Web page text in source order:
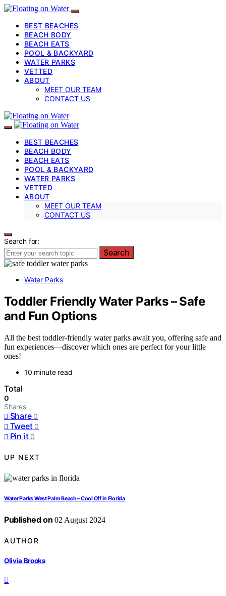
BEST BEACHES
BEACH BODY
BEACH EATS
POOL & BACKYARD
WATER PARKS
VETTED
ABOUT
MEET OUR TEAM
CONTACT US
BEST BEACHES
BEACH BODY
BEACH EATS
POOL & BACKYARD
WATER PARKS
VETTED
ABOUT
MEET OUR TEAM
CONTACT US
Search for:
Search
Water Parks
Toddler Friendly Water Parks – Safe
and Fun Options
All the best toddler-friendly water parks await you, offering safe and
fun experiences—discover which ones are perfect for your little
ones!
10 minute read
Total
0
Shares
Share 0
Tweet 0
Pin it 0
UP NEXT
Water Parks West Palm Beach – Cool Off in Florida
Published on 02 August 2024
AUTHOR
Olivia Brooks